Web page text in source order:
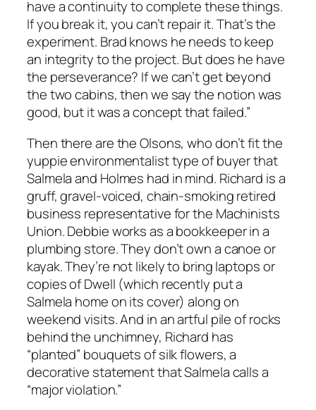
have a continuity to complete these things.
If you break it, you can’t repair it. That’s the
experiment. Brad knows he needs to keep
an integrity to the project. But does he have
the perseverance? If we can’t get beyond
the two cabins, then we say the notion was
good, but it was a concept that failed.”
Then there are the Olsons, who don’t fit the
yuppie environmentalist type of buyer that
Salmela and Holmes had in mind. Richard is a
gruff, gravel-voiced, chain-smoking retired
business representative for the Machinists
Union. Debbie works as a bookkeeper in a
plumbing store. They don’t own a canoe or
kayak. They’re not likely to bring laptops or
copies of Dwell (which recently put a
Salmela home on its cover) along on
weekend visits. And in an artful pile of rocks
behind the unchimney, Richard has
“planted” bouquets of silk flowers, a
decorative statement that Salmela calls a
“major violation.”